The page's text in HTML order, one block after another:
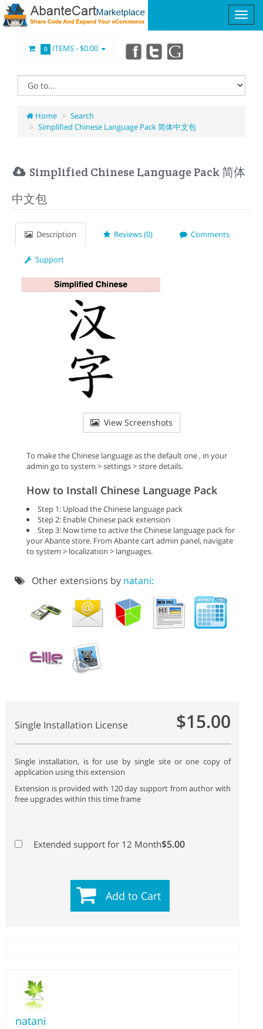
0 ITEMS -$0.00
Home
Search
Simplified Chinese Language Pack 简体中文包
Simplified Chinese Language Pack 简体
中文包
Description Reviews (0) Comments
Support
View Screenshots
To make the Chinese language as the default one , in your
admin go to system > settings > store details.
How to Install Chinese Language Pack
Step 1: Upload the Chinese language pack
Step 2: Enable Chinese pack extension
Step 3: Now time to active the Chinese language pack for
your Abante store. From Abante cart admin panel, navigate
to system > localization > languages.
Other extensions by natani:
Single Installation License $15.00
Single installation, is for use by single site or one copy of
application using this extension
Extension is provided with 120 day support from author with
free upgrades within this time frame
Extended support for 12 Month$5.00
Add to Cart
natani